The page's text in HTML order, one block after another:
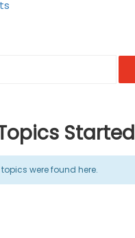
Started
topics were found here.